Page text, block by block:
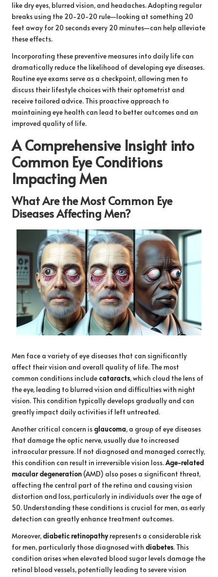
like dry eyes, blurred vision, and headaches. Adopting regular
breaks using the 20-20-20 rule—looking at something 20
feet away for 20 seconds every 20 minutes—can help alleviate
these effects.
Incorporating these preventive measures into daily life can
dramatically reduce the likelihood of developing eye diseases.
Routine eye exams serve as a checkpoint, allowing men to
discuss their lifestyle choices with their optometrist and
receive tailored advice. This proactive approach to
maintaining eye health can lead to better outcomes and an
improved quality of life.
A Comprehensive Insight into
Common Eye Conditions
Impacting Men
What Are the Most Common Eye
Diseases Affecting Men?
Men face a variety of eye diseases that can significantly
affect their vision and overall quality of life. The most
common conditions include cataracts, which cloud the lens of
the eye, leading to blurred vision and difficulties with night
vision. This condition typically develops gradually and can
greatly impact daily activities if left untreated.
Another critical concern is glaucoma, a group of eye diseases
that damage the optic nerve, usually due to increased
intraocular pressure. If not diagnosed and managed correctly,
this condition can result in irreversible vision loss.Age-related
macular degeneration (AMD) also poses a significant threat,
affecting the central part of the retina and causing vision
distortion and loss, particularly in individuals over the age of
50. Understanding these conditions is crucial for men, as early
detection can greatly enhance treatment outcomes.
Moreover, diabetic retinopathyrepresents a considerable risk
for men, particularly those diagnosed with diabetes. This
condition arises when elevated blood sugar levels damage the
retinal blood vessels, potentially leading to severe vision